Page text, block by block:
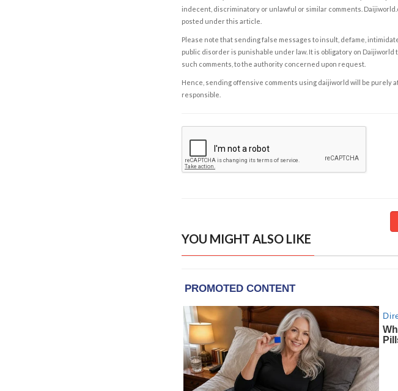
indecent, discriminatory or unlawful or similar comments.
posted under this article.
Please note that sending false messages to insult, defame,
public disorder is punishable under law. It is obligatory on
such comments, to the authority concerned upon request.
Hence, sending offensive comments using daijiworld will be purely
responsible.
YOU MIGHT ALSO LIKE